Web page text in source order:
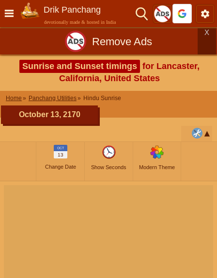
Drik Panchang
devotionally made & hosted in India
Remove Ads
X
Sunrise and Sunset timings for Lancaster,
California, United States
Home Panchang Utilities Hindu Sunrise
October 13, 2170
OCT
13
Change Date Show Seconds Modern Theme